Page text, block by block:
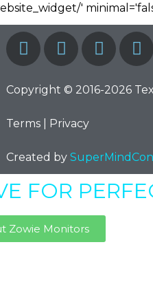
'
Copyright © 2016-2026
Terms Privacy
Created by
FOR
Zowie Monitors